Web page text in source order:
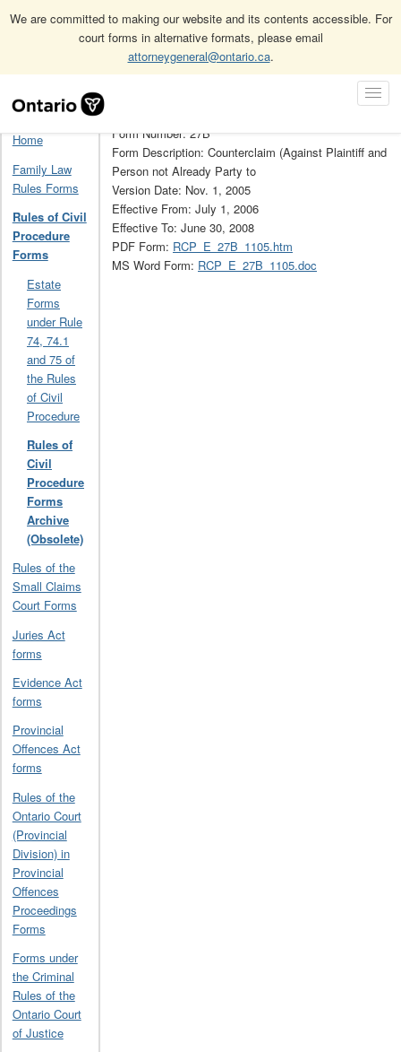
We are committed to making our website and its contents accessible. For
court forms in alternative formats, please email
attorneygeneral@ontario.ca.
Navigation
Home
Rules of Civil Procedure Forms
Rules of Civil Procedure Forms Archive (Obsolete)
Home
Family Law
Rules Forms
Rules of Civil
Procedure
Forms
Estate
Forms
under Rule
74, 74.1
and 75 of
the Rules
of Civil
Procedure
Rules of
Civil
Procedure
Forms
Archive
(Obsolete)
Rules of the
Small Claims
Court Forms
Juries Act
forms
Evidence Act
forms
Provincial
Offences Act
forms
Rules of the
Ontario Court
(Provincial
Division) in
Provincial
Offences
Proceedings
Forms
Forms under
the Criminal
Rules of the
Ontario Court
of Justice
Form Number: 27B
Form Description: Counterclaim (Against Plaintiff and
Person not Already Party to
Version Date: Nov. 1, 2005
Effective From: July 1, 2006
Effective To: June 30, 2008
PDF Form: RCP_E_27B_1105.htm
MS Word Form: RCP_E_27B_1105.doc